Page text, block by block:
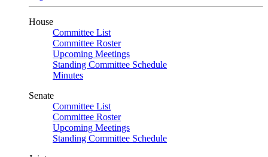
House
Committee List
Committee Roster
Upcoming Meetings
Standing Committee Schedule
Minutes
Senate
Committee List
Committee Roster
Upcoming Meetings
Standing Committee Schedule